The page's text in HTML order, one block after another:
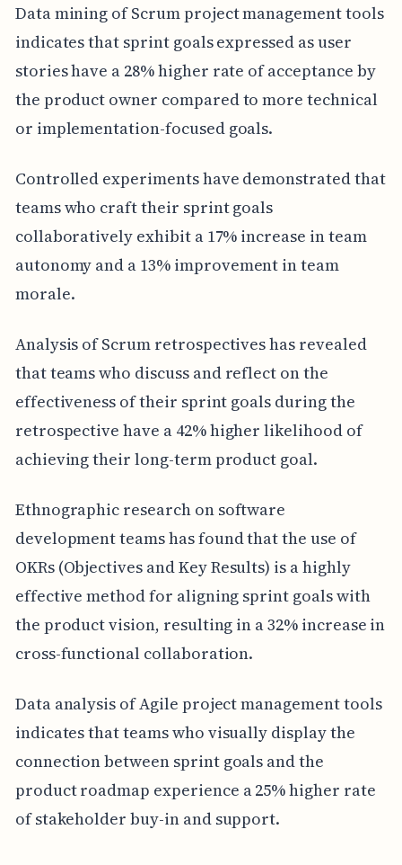
Data mining of Scrum project management tools
indicates that sprint goals expressed as user
stories have a 28% higher rate of acceptance by
the product owner compared to more technical
or implementation-focused goals.
Controlled experiments have demonstrated that
teams who craft their sprint goals
collaboratively exhibit a 17% increase in team
autonomy and a 13% improvement in team
morale.
Analysis of Scrum retrospectives has revealed
that teams who discuss and reflect on the
effectiveness of their sprint goals during the
retrospective have a 42% higher likelihood of
achieving their long-term product goal.
Ethnographic research on software
development teams has found that the use of
OKRs (Objectives and Key Results) is a highly
effective method for aligning sprint goals with
the product vision, resulting in a 32% increase in
cross-functional collaboration.
Data analysis of Agile project management tools
indicates that teams who visually display the
connection between sprint goals and the
product roadmap experience a 25% higher rate
of stakeholder buy-in and support.